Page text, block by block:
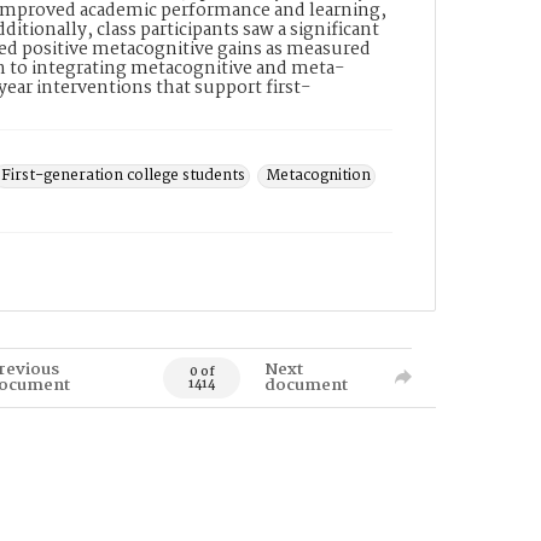
academic performance and learning,
class participants saw a significant
positive metacognitive gains as measured
to integrating metacognitive and meta-
interventions that support first-
First-generation college students Metacognition
0 of
1414
Next
document